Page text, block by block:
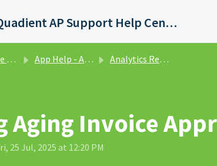
Quadient AP Support Help Center
App Help - Analytics Analytics Reports
Aging Invoice
25 Jul, 2025 at 12:20 PM